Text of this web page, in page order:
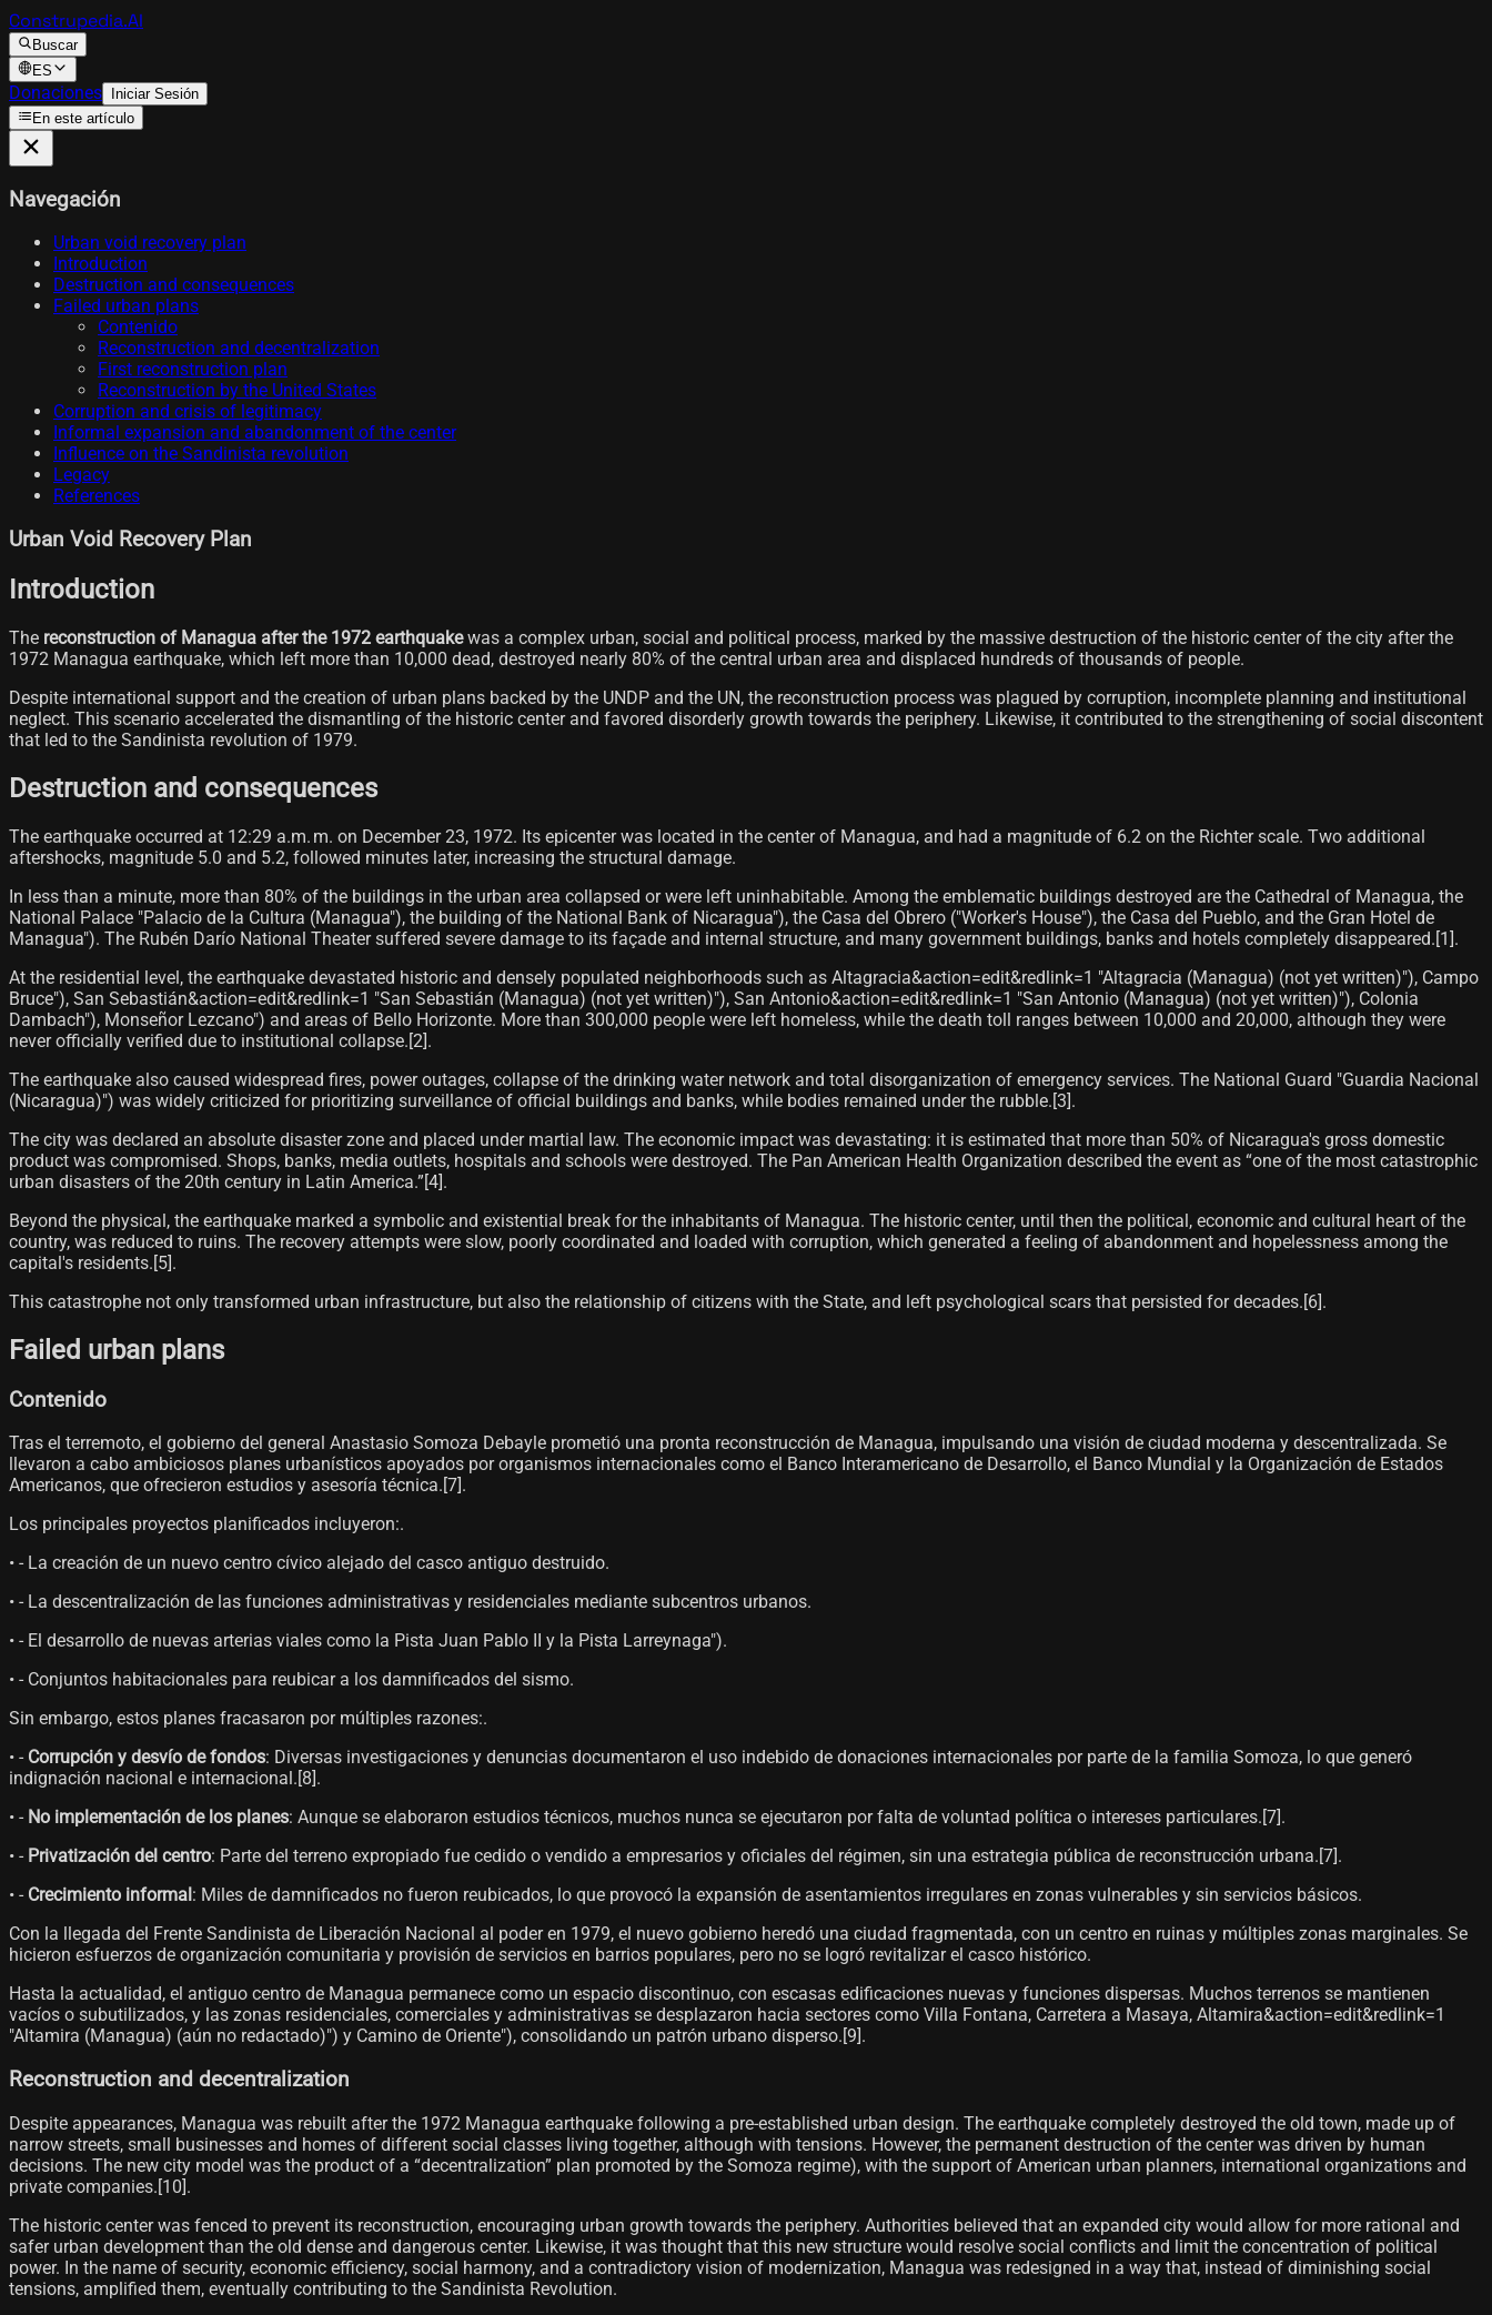
Construpedia.AI
Buscar
ES
Donaciones Iniciar Sesión
En este artículo
Navegación
Urban void recovery plan
Introduction
Destruction and consequences
Failed urban plans
Contenido
Reconstruction and decentralization
First reconstruction plan
Reconstruction by the United States
Corruption and crisis of legitimacy
Informal expansion and abandonment of the center
Influence on the Sandinista revolution
Legacy
References
Urban Void Recovery Plan
Introduction
The reconstruction of Managua after the 1972 earthquakewas a complex urban, social and political process, marked by the massive destruction of the historic center of the city after the
1972 Managua earthquake, which left more than 10,000 dead, destroyed nearly 80% of the central urban area and displaced hundreds of thousands of people.
Despite international support and the creation of urban plans backed by the UNDP and the UN, the reconstruction process was plagued by corruption, incomplete planning and institutional
neglect. This scenario accelerated the dismantling of the historic center and favored disorderly growth towards the periphery. Likewise, it contributed to the strengthening of social discontent
that led to the Sandinista revolution of 1979.
Destruction and consequences
The earthquake occurred at 12:29 a.m. m. on December 23, 1972. Its epicenter was located in the center of Managua, and had a magnitude of 6.2 on the Richter scale. Two additional
aftershocks, magnitude 5.0 and 5.2, followed minutes later, increasing the structural damage.
In less than a minute, more than 80% of the buildings in the urban area collapsed or were left uninhabitable. Among the emblematic buildings destroyed are the Cathedral of Managua, the
National Palace "Palacio de la Cultura (Managua"), the building of the National Bank of Nicaragua"), the Casa del Obrero ("Worker's House"), the Casa del Pueblo, and the Gran Hotel de
Managua"). The Rubén Darío National Theater suffered severe damage to its façade and internal structure, and many government buildings, banks and hotels completely disappeared.[1]​.
At the residential level, the earthquake devastated historic and densely populated neighborhoods such as Altagracia&action=edit&redlink=1 "Altagracia (Managua) (not yet written)"), Campo
Bruce"), San Sebastián&action=edit&redlink=1 "San Sebastián (Managua) (not yet written)"), San Antonio&action=edit&redlink=1 "San Antonio (Managua) (not yet written)"), Colonia
Dambach"), Monseñor Lezcano") and areas of Bello Horizonte. More than 300,000 people were left homeless, while the death toll ranges between 10,000 and 20,000, although they were
never officially verified due to institutional collapse.[2]​.
The earthquake also caused widespread fires, power outages, collapse of the drinking water network and total disorganization of emergency services. The National Guard "Guardia Nacional
(Nicaragua)") was widely criticized for prioritizing surveillance of official buildings and banks, while bodies remained under the rubble.[3]​.
The city was declared an absolute disaster zone and placed under martial law. The economic impact was devastating: it is estimated that more than 50% of Nicaragua's gross domestic
product was compromised. Shops, banks, media outlets, hospitals and schools were destroyed. The Pan American Health Organization described the event as “one of the most catastrophic
urban disasters of the 20th century in Latin America.”[4]​.
Beyond the physical, the earthquake marked a symbolic and existential break for the inhabitants of Managua. The historic center, until then the political, economic and cultural heart of the
country, was reduced to ruins. The recovery attempts were slow, poorly coordinated and loaded with corruption, which generated a feeling of abandonment and hopelessness among the
capital's residents.[5]​.
This catastrophe not only transformed urban infrastructure, but also the relationship of citizens with the State, and left psychological scars that persisted for decades.[6]​.
Failed urban plans
Contenido
Tras el terremoto, el gobierno del general Anastasio Somoza Debayle prometió una pronta reconstrucción de Managua, impulsando una visión de ciudad moderna y descentralizada. Se
llevaron a cabo ambiciosos planes urbanísticos apoyados por organismos internacionales como el Banco Interamericano de Desarrollo, el Banco Mundial y la Organización de Estados
Americanos, que ofrecieron estudios y asesoría técnica.[7]​.
Los principales proyectos planificados incluyeron:.
• - La creación de un nuevo centro cívico alejado del casco antiguo destruido.
• - La descentralización de las funciones administrativas y residenciales mediante subcentros urbanos.
• - El desarrollo de nuevas arterias viales como la Pista Juan Pablo II y la Pista Larreynaga").
• - Conjuntos habitacionales para reubicar a los damnificados del sismo.
Sin embargo, estos planes fracasaron por múltiples razones:.
• - Corrupción y desvío de fondos: Diversas investigaciones y denuncias documentaron el uso indebido de donaciones internacionales por parte de la familia Somoza, lo que generó
indignación nacional e internacional.[8]​.
• - No implementación de los planes: Aunque se elaboraron estudios técnicos, muchos nunca se ejecutaron por falta de voluntad política o intereses particulares.[7]​.
• - Privatización del centro: Parte del terreno expropiado fue cedido o vendido a empresarios y oficiales del régimen, sin una estrategia pública de reconstrucción urbana.[7]​.
• - Crecimiento informal : Miles de damnificados no fueron reubicados, lo que provocó la expansión de asentamientos irregulares en zonas vulnerables y sin servicios básicos.
Con la llegada del Frente Sandinista de Liberación Nacional al poder en 1979, el nuevo gobierno heredó una ciudad fragmentada, con un centro en ruinas y múltiples zonas marginales. Se
hicieron esfuerzos de organización comunitaria y provisión de servicios en barrios populares, pero no se logró revitalizar el casco histórico.
Hasta la actualidad, el antiguo centro de Managua permanece como un espacio discontinuo, con escasas edificaciones nuevas y funciones dispersas. Muchos terrenos se mantienen
vacíos o subutilizados, y las zonas residenciales, comerciales y administrativas se desplazaron hacia sectores como Villa Fontana, Carretera a Masaya, Altamira&action=edit&redlink=1
"Altamira (Managua) (aún no redactado)") y Camino de Oriente"), consolidando un patrón urbano disperso.[9]​.
Reconstruction and decentralization
Despite appearances, Managua was rebuilt after the 1972 Managua earthquake following a pre-established urban design. The earthquake completely destroyed the old town, made up of
narrow streets, small businesses and homes of different social classes living together, although with tensions. However, the permanent destruction of the center was driven by human
decisions. The new city model was the product of a “decentralization” plan promoted by the Somoza regime), with the support of American urban planners, international organizations and
private companies.[10]​.
The historic center was fenced to prevent its reconstruction, encouraging urban growth towards the periphery. Authorities believed that an expanded city would allow for more rational and
safer urban development than the old dense and dangerous center. Likewise, it was thought that this new structure would resolve social conflicts and limit the concentration of political
power. In the name of security, economic efficiency, social harmony, and a contradictory vision of modernization, Managua was redesigned in a way that, instead of diminishing social
tensions, amplified them, eventually contributing to the Sandinista Revolution.